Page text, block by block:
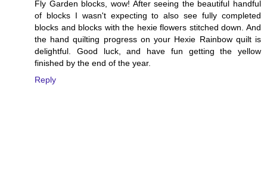
Fly Garden blocks, wow! After seeing the beautiful handful
of blocks I wasn't expecting to also see fully completed
blocks and blocks with the hexie flowers stitched down. And
the hand quilting progress on your Hexie Rainbow quilt is
delightful. Good luck, and have fun getting the yellow
finished by the end of the year.
Reply